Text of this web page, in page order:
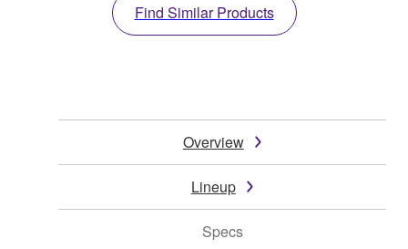
Find Similar Products
Overview
Lineup
Specs